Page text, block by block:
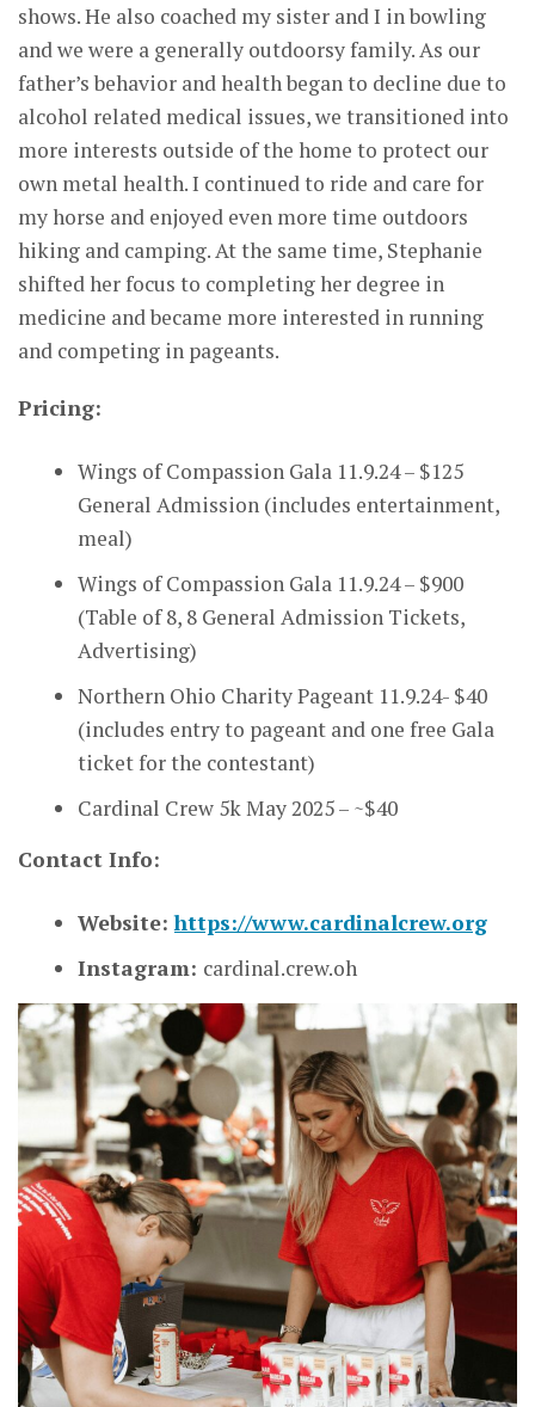
shows. He also coached my sister and I in bowling
and we were a generally outdoorsy family. As our
father’s behavior and health began to decline due to
alcohol related medical issues, we transitioned into
more interests outside of the home to protect our
own metal health. I continued to ride and care for
my horse and enjoyed even more time outdoors
hiking and camping. At the same time, Stephanie
shifted her focus to completing her degree in
medicine and became more interested in running
and competing in pageants.
Pricing:
Wings of Compassion Gala 11.9.24 – $125
General Admission (includes entertainment,
meal)
Wings of Compassion Gala 11.9.24 – $900
(Table of 8, 8 General Admission Tickets,
Advertising)
Northern Ohio Charity Pageant 11.9.24- $40
(includes entry to pageant and one free Gala
ticket for the contestant)
Cardinal Crew 5k May 2025 – ~$40
Contact Info:
Website:https://www.cardinalcrew.org
Instagram: cardinal.crew.oh